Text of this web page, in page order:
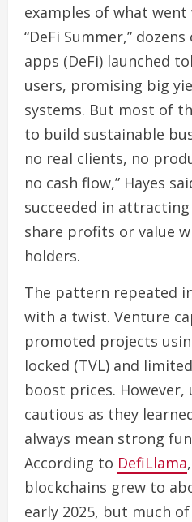
examples of what went
“DeFi Summer,”
apps (DeFi) launched
users, promising big
systems. But most of
to build sustainable
no real clients, no
no cash flow,” Hayes
succeeded in attracting
share profits or value
holders.
The pattern repeated
with a twist. Venture
promoted projects
locked (TVL) and
boost prices. However,
cautious as they
always mean strong
According to DefiLlama
blockchains grew to
early 2025, but much